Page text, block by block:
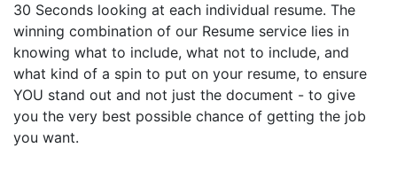
30 Seconds looking at each individual resume. The
winning combination of our Resume service lies in
knowing what to include, what not to include, and
what kind of a spin to put on your resume, to ensure
YOU stand out and not just the document - to give
you the very best possible chance of getting the job
you want.